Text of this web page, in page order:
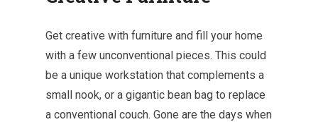
Get creative with furniture and fill your home
with a few unconventional pieces. This could
be a unique workstation that complements a
small nook, or a gigantic bean bag to replace
a conventional couch. Gone are the days when